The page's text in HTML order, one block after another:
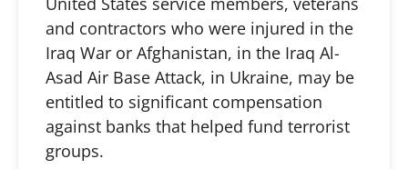
and contractors who were injured in the
Iraq War or Afghanistan, in the Iraq Al-
Asad Air Base Attack, in Ukraine, may be
entitled to significant compensation
against banks that helped fund terrorist
groups.